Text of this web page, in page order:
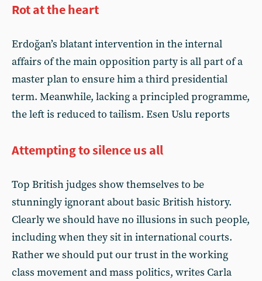
Rot at the heart
Erdoğan’s blatant intervention in the internal
affairs of the main opposition party is all part of a
master plan to ensure him a third presidential
term. Meanwhile, lacking a principled programme,
the left is reduced to tailism. Esen Uslu reports
Attempting to silence us all
Top British judges show themselves to be
stunningly ignorant about basic British history.
Clearly we should have no illusions in such people,
including when they sit in international courts.
Rather we should put our trust in the working
class movement and mass politics, writes Carla